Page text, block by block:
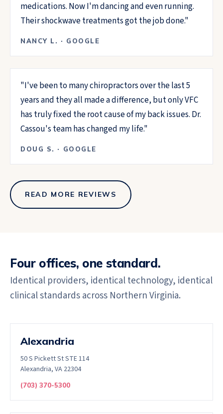
medications. Now I'm dancing and even running.
Their shockwave treatments got the job done."
NANCY L. · GOOGLE
"I've been to many chiropractors over the last 5
years and they all made a difference, but only VFC
has truly fixed the root cause of my back issues. Dr.
Cassou's team has changed my life."
DOUG S. · GOOGLE
READ MORE REVIEWS
Four offices, one standard.
Identical providers, identical technology, identical
clinical standards across Northern Virginia.
Alexandria
50 S Pickett St STE 114
Alexandria, VA 22304
(703) 370-5300